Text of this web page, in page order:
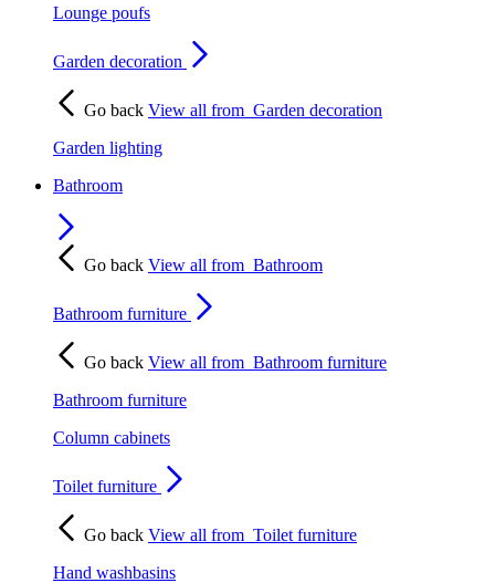
Lounge poufs
Garden decoration
Go back View all from Garden decoration
Garden lighting
Bathroom
Go back View all from Bathroom
Bathroom furniture
Go back View all from Bathroom furniture
Bathroom furniture
Column cabinets
Toilet furniture
Go back View all from Toilet furniture
Hand washbasins